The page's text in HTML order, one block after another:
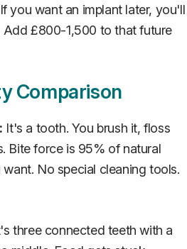
you want an implant later, you'll
Add £800-1,500 to that future
Comparison
It's a tooth. You brush it, floss
Bite force is 95% of natural
No special cleaning tools.
three connected teeth with a